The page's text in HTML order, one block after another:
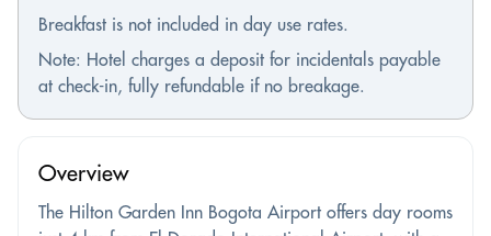
Breakfast is not included in day use rates.
Note: Hotel charges a deposit for incidentals payable
at check-in, fully refundable if no breakage.
Overview
The Hilton Garden Inn Bogota Airport offers day rooms